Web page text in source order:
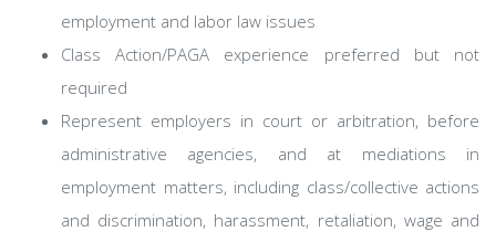
employment and labor law issues
Class Action/PAGA experience preferred but not
required
Represent employers in court or arbitration, before
administrative agencies, and at mediations in
employment matters, including class/collective actions
and discrimination, harassment, retaliation, wage and